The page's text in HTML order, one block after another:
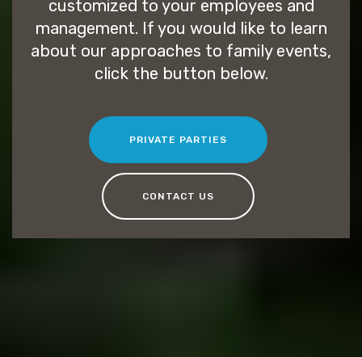
customized to your employees and
management. If you would like to learn
about our approaches to family events,
click the button below.
PRIVATE PARTIES
CONTACT US